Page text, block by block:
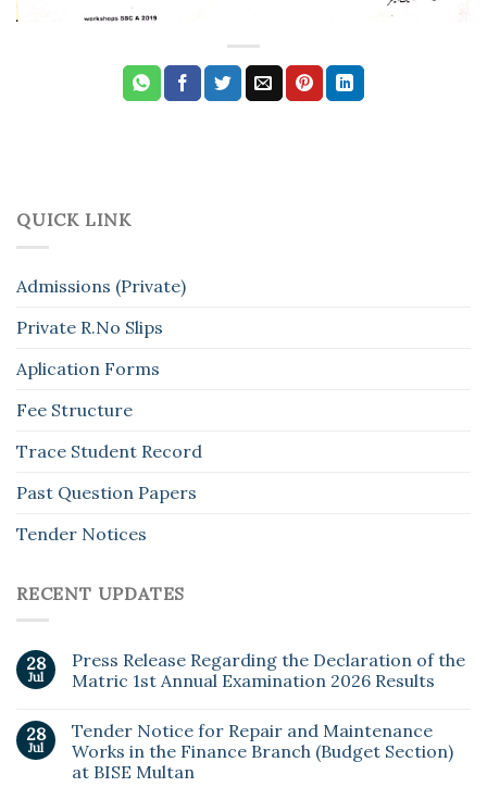
QUICK LINK
Admissions (Private)
Private R.No Slips
Aplication Forms
Fee Structure
Trace Student Record
Past Question Papers
Tender Notices
RECENT UPDATES
28
Jul
Press Release Regarding the Declaration of the
Matric 1st Annual Examination 2026 Results
28
Jul
Tender Notice for Repair and Maintenance
Works in the Finance Branch (Budget Section)
at BISE Multan